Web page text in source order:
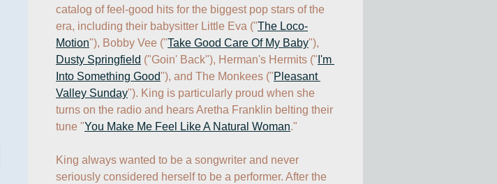
catalog of feel-good hits for the biggest pop stars of the
era, including their babysitter Little Eva ("The Loco-
Motion"), Bobby Vee ("Take Good Care Of My Baby
Dusty Springfield ("Goin' Back"), Herman's Hermits (" I'm
Into Something Good"), and The Monkees ("Pleasant
Valley Sunday"). King is particularly proud when she
turns on the radio and hears Aretha Franklin belting their
tune "You Make Me Feel Like A Natural Woman."
King always wanted to be a songwriter and never
seriously considered herself to be a performer. After the